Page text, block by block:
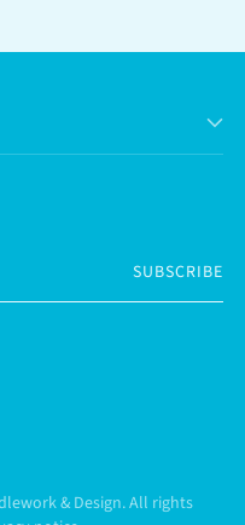
SUBSCRIBE
& Design. All rights